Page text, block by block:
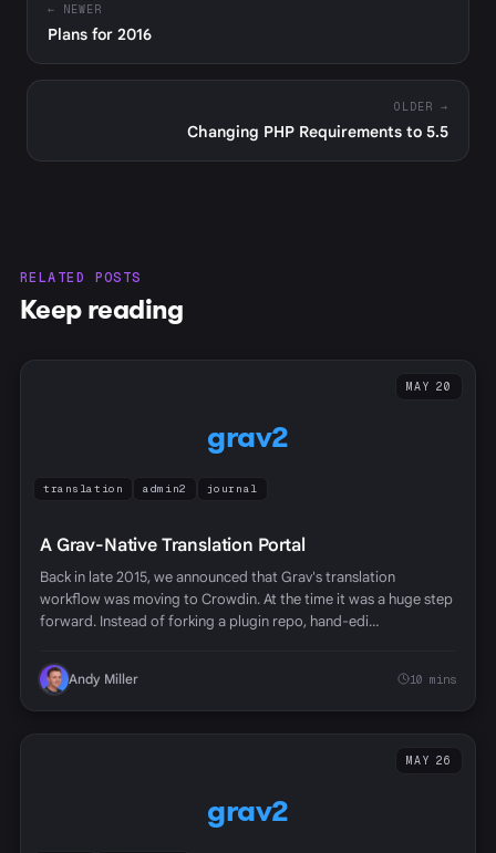
← NEWER
Plans for 2016
OLDER →
Changing PHP Requirements to 5.5
RELATED POSTS
Keep reading
grav2
MAY 20
translation admin2 journal
A Grav-Native Translation Portal
Back in late 2015, we announced that Grav's translation
workflow was moving to Crowdin. At the time it was a huge step
forward. Instead of forking a plugin repo, hand-edi…
Andy Miller 10 mins
grav2
MAY 26